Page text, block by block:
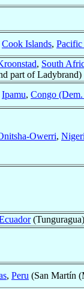
Cook Islands, Pacific
, South
part of Ladybrand)
Ipamu, Congo
Owerri,
(Tunguragua)
, Peru (San Martín